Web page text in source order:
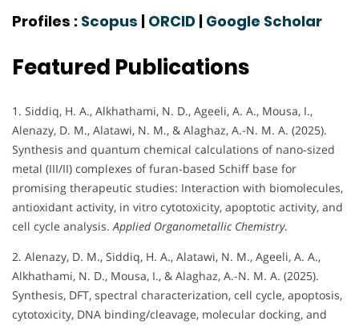
Profiles : Scopus | ORCID | Google Scholar
Featured Publications
1. Siddiq, H. A., Alkhathami, N. D., Ageeli, A. A., Mousa, I.,
Alenazy, D. M., Alatawi, N. M., & Alaghaz, A.-N. M. A. (2025).
Synthesis and quantum chemical calculations of nano‐sized
metal (III/II) complexes of furan‐based Schiff base for
promising therapeutic studies: Interaction with biomolecules,
antioxidant activity, in vitro cytotoxicity, apoptotic activity, and
cell cycle analysis.Applied Organometallic Chemistry.
2. Alenazy, D. M., Siddiq, H. A., Alatawi, N. M., Ageeli, A. A.,
Alkhathami, N. D., Mousa, I., & Alaghaz, A.-N. M. A. (2025).
Synthesis, DFT, spectral characterization, cell cycle, apoptosis,
cytotoxicity, DNA binding/cleavage, molecular docking, and